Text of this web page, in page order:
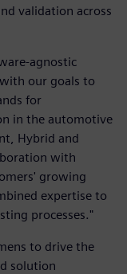
validation across
agnostic
our goals to
for
in the automotive
Hybrid and
with
growing
expertise to
processes."
to drive the
solution